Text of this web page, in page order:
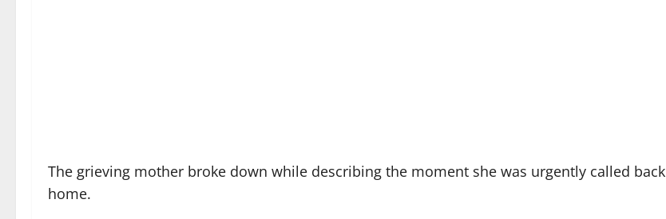
The grieving mother broke down while describing the moment she was urgently called back
home.